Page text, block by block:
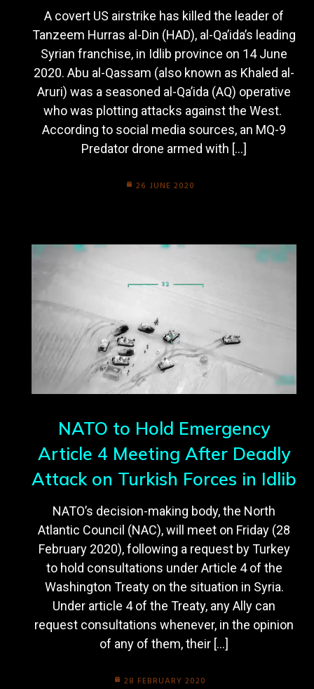
A covert US airstrike has killed the leader of
Tanzeem Hurras al-Din (HAD), al-Qa’ida’s leading
Syrian franchise, in Idlib province on 14 June
2020. Abu al-Qassam (also known as Khaled al-
Aruri) was a seasoned al-Qa’ida (AQ) operative
who was plotting attacks against the West.
According to social media sources, an MQ-9
Predator drone armed with […]
26 JUNE 2020
NATO to Hold Emergency
Article 4 Meeting After Deadly
Attack on Turkish Forces in Idlib
NATO’s decision-making body, the North
Atlantic Council (NAC), will meet on Friday (28
February 2020), following a request by Turkey
to hold consultations under Article 4 of the
Washington Treaty on the situation in Syria.
Under article 4 of the Treaty, any Ally can
request consultations whenever, in the opinion
of any of them, their […]
28 FEBRUARY 2020